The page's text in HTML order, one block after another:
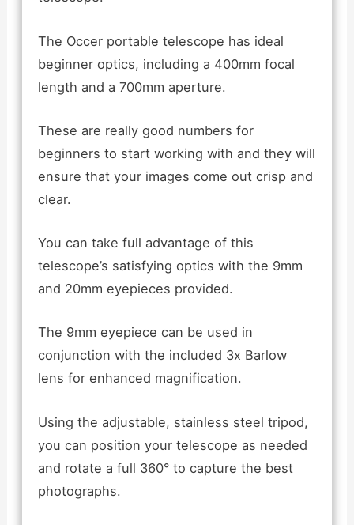
The Occer portable telescope has ideal
beginner optics, including a 400mm focal
length and a 700mm aperture.
These are really good numbers for
beginners to start working with and they will
ensure that your images come out crisp and
clear.
You can take full advantage of this
telescope’s satisfying optics with the 9mm
and 20mm eyepieces provided.
The 9mm eyepiece can be used in
conjunction with the included 3x Barlow
lens for enhanced magnification.
Using the adjustable, stainless steel tripod,
you can position your telescope as needed
and rotate a full 360° to capture the best
photographs.